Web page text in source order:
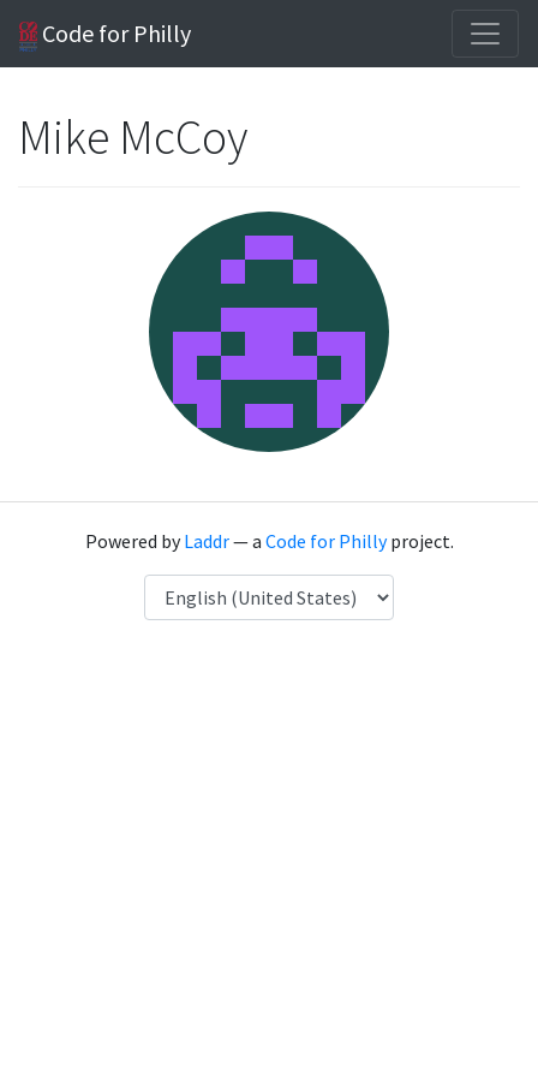
Code for Philly
Mike McCoy
Powered byLaddr— a Code for Phillyproject.
Language